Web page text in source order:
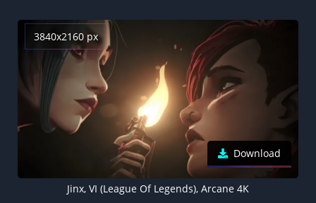
3840x2160 px
Download
Jinx, VI (League Of Legends), Arcane 4K